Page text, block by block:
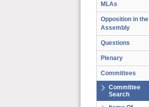
MLAs
Opposition in the
Assembly
Questions
Plenary
Committees
Committee
Search